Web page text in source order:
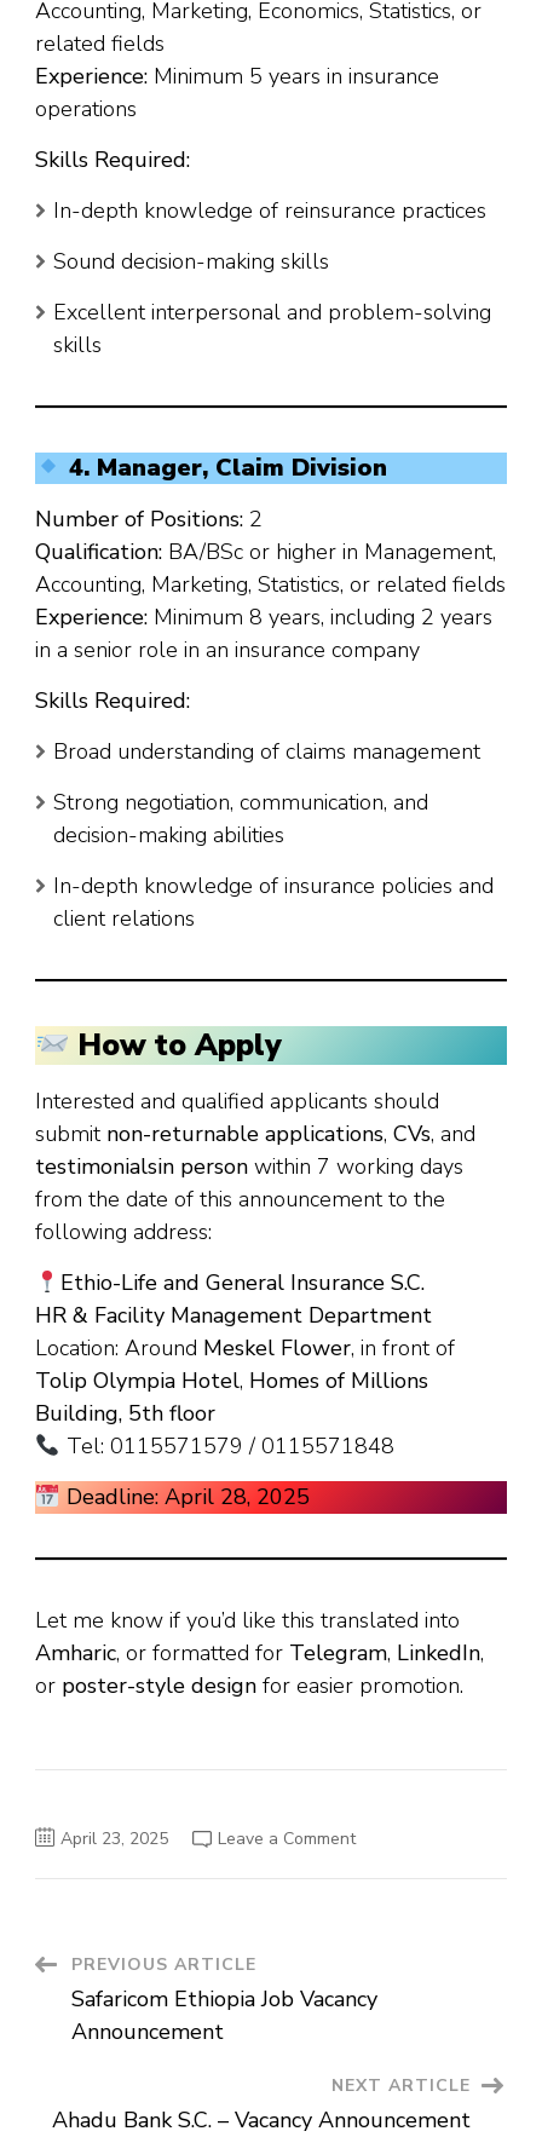
Accounting, Marketing, Economics, Statistics, or
related fields
Experience: Minimum 5 years in insurance
operations
Skills Required:
In-depth knowledge of reinsurance practices
Sound decision-making skills
Excellent interpersonal and problem-solving
skills
4. Manager, Claim Division
Number of Positions: 2
Qualification: BA/BSc or higher in Management,
Accounting, Marketing, Statistics, or related fields
Experience: Minimum 8 years, including 2 years
in a senior role in an insurance company
Skills Required:
Broad understanding of claims management
Strong negotiation, communication, and
decision-making abilities
In-depth knowledge of insurance policies and
client relations
How to Apply
Interested and qualified applicants should
submit non-returnable applications, CVs, and
testimonialsin person within 7 working days
from the date of this announcement to the
following address:
Ethio-Life and General Insurance S.C.
HR & Facility Management Department
Location: Around Meskel Flower, in front of
Tolip Olympia Hotel, Homes of Millions
Building, 5th floor
Tel: 0115571579 / 0115571848
Deadline: April 28, 2025
Let me know if you’d like this translated into
Amharic, or formatted for Telegram, LinkedIn,
or poster-style design for easier promotion.
April 23, 2025 Leave a Commenton
Post
Navigation
PREVIOUS ARTICLE
Safaricom Ethiopia Job Vacancy
Announcement
NEXT ARTICLE
Ahadu Bank S.C. – Vacancy Announcement